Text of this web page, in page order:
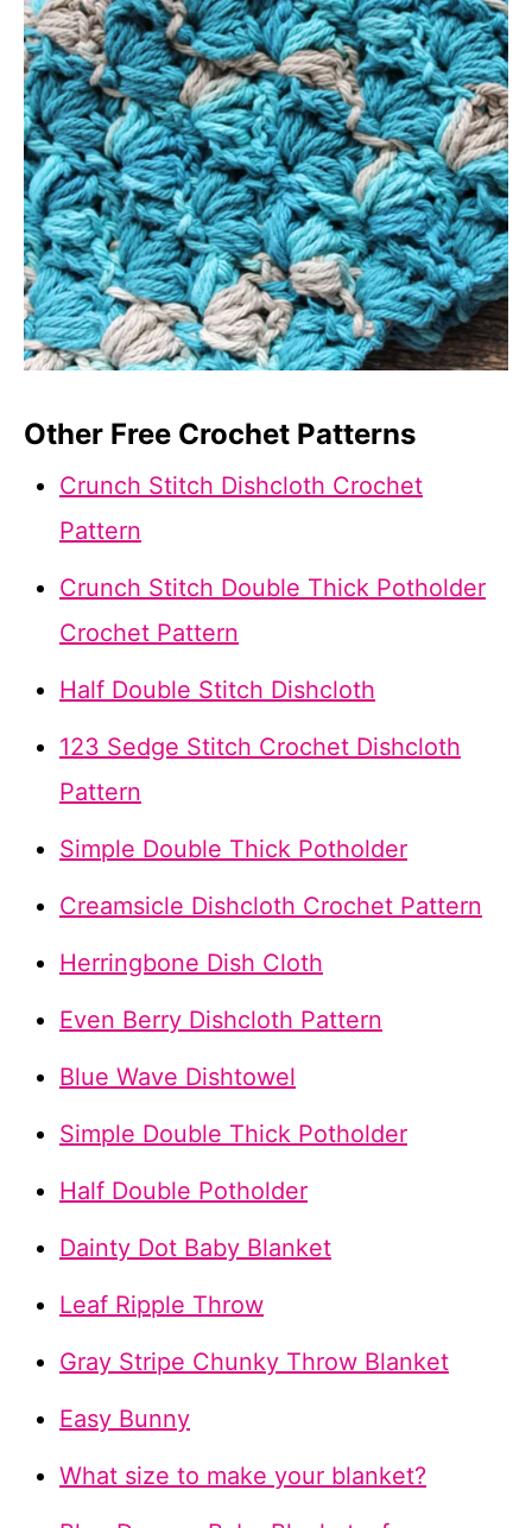
Other Free Crochet Patterns
Crunch Stitch Dishcloth Crochet
Pattern
Crunch Stitch Double Thick Potholder
Crochet Pattern
Half Double Stitch Dishcloth
123 Sedge Stitch Crochet Dishcloth
Pattern
Simple Double Thick Potholder
Creamsicle Dishcloth Crochet Pattern
Herringbone Dish Cloth
Even Berry Dishcloth Pattern
Blue Wave Dishtowel
Simple Double Thick Potholder
Half Double Potholder
Dainty Dot Baby Blanket
Leaf Ripple Throw
Gray Stripe Chunky Throw Blanket
Easy Bunny
What size to make your blanket?